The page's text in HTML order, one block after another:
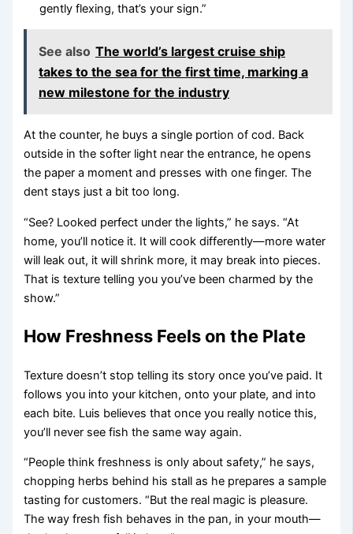
gently flexing, that’s your sign.”
See also The world’s largest cruise ship
takes to the sea for the first time, marking a
new milestone for the industry
At the counter, he buys a single portion of cod. Back
outside in the softer light near the entrance, he opens
the paper a moment and presses with one finger. The
dent stays just a bit too long.
“See? Looked perfect under the lights,” he says. “At
home, you’ll notice it. It will cook differently—more water
will leak out, it will shrink more, it may break into pieces.
That is texture telling you you’ve been charmed by the
show.”
How Freshness Feels on the Plate
Texture doesn’t stop telling its story once you’ve paid. It
follows you into your kitchen, onto your plate, and into
each bite. Luis believes that once you really notice this,
you’ll never see fish the same way again.
“People think freshness is only about safety,” he says,
chopping herbs behind his stall as he prepares a sample
tasting for customers. “But the real magic is pleasure.
The way fresh fish behaves in the pan, in your mouth—